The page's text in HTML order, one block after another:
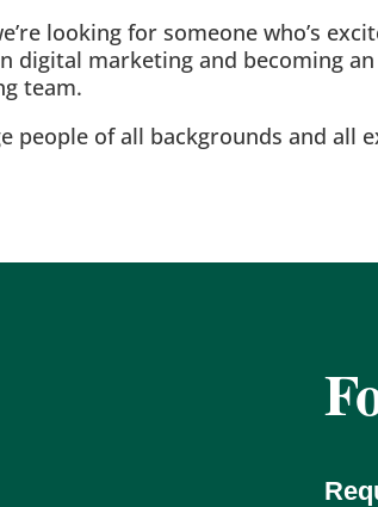
looking for someone who’s
digital marketing and becoming
team.
people of all backgrounds and all